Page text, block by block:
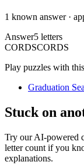
1 known answer·
Answer5 letters
CORDSCORDS
Play puzzles with
Graduation
Stuck on
Try our AI-powered
letter count if you
explanations.